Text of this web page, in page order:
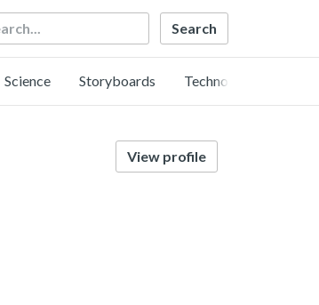
Science Storyboards Technology
View profile